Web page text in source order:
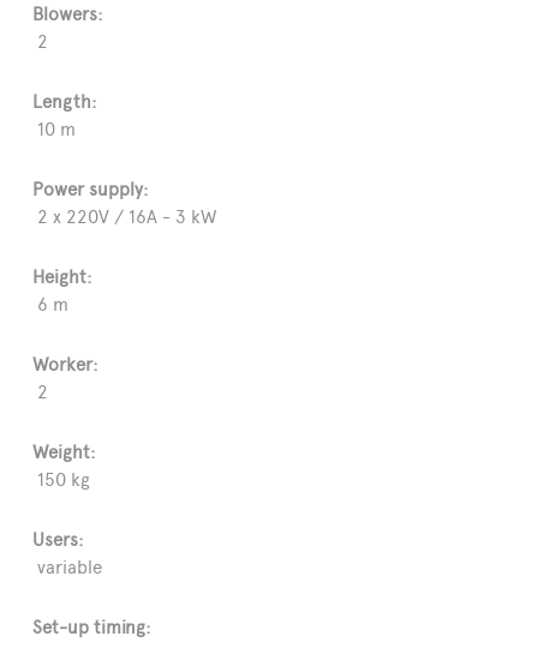
Blowers:
2
Length:
10 m
Power supply:
2 x 220V / 16A - 3 kW
Height:
6 m
Worker:
2
Weight:
150 kg
Users:
variable
Set-up timing: